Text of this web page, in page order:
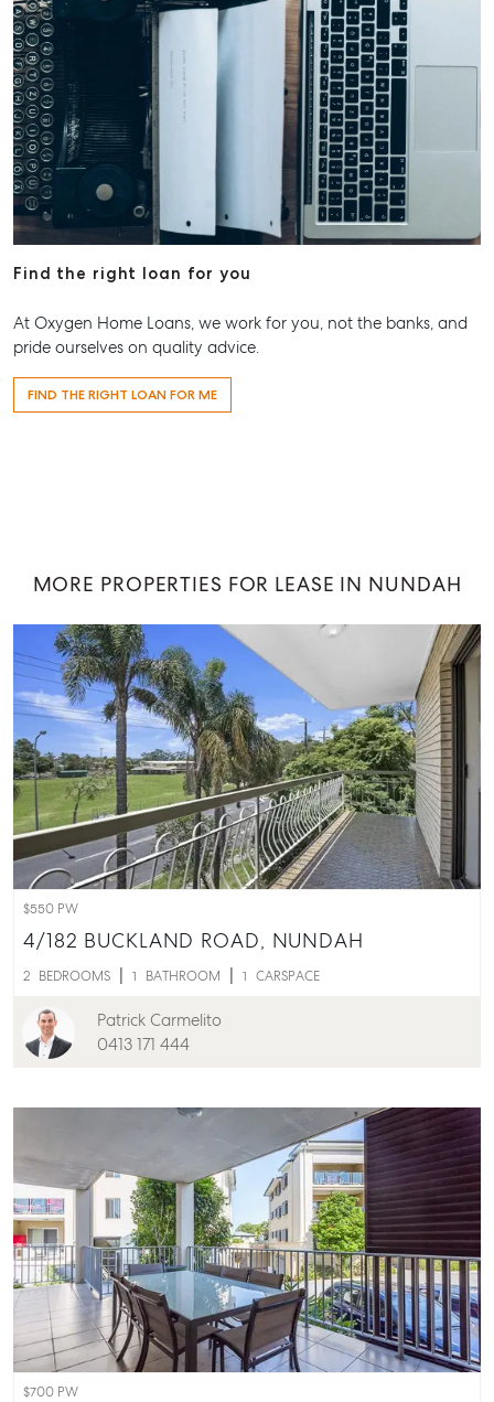
Contact Us
Level 1/ Suite 1
Aspley Homemaker City
815 Zillmere Road
Aspley QLD 4034
T +61 7 3265 5348
Aspley@mcgrath.com.au
Find the right loan for you
At Oxygen Home Loans, we work for you, not the banks, and
pride ourselves on quality advice.
FIND THE RIGHT LOAN FOR ME
MORE PROPERTIES FOR LEASE IN NUNDAH
$550 PW
4/182 BUCKLAND ROAD, NUNDAH
2 BEDROOMS 1 BATHROOM 1 CARSPACE
Patrick Carmelito
0413 171 444
$700 PW